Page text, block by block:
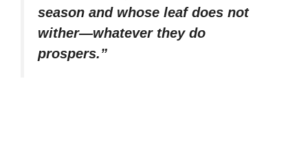
season and whose leaf does not
wither—whatever they do
prospers.”